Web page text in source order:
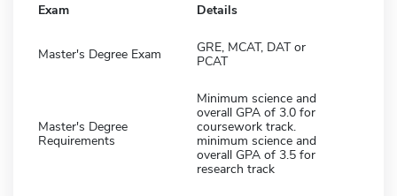
Exam Details
Master's Degree Exam
GRE, MCAT, DAT or
PCAT
Master's Degree
Requirements
Minimum science and
overall GPA of 3.0 for
coursework track.
minimum science and
overall GPA of 3.5 for
research track